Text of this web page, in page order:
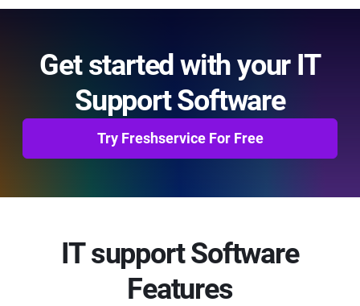
Get started with your IT
Support Software
Try Freshservice For Free
IT support Software
Features